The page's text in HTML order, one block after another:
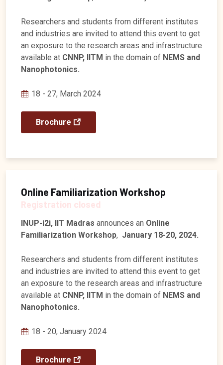
Researchers and students from different institutes
and industries are invited to attend this event to get
an exposure to the research areas and infrastructure
available at CNNP, IITM in the domain of NEMS and
Nanophotonics.
18 - 27, March 2024
Brochure
Online Familiarization Workshop
Registration closed
INUP-i2i, IIT Madras announces an Online
Familiarization Workshop, January 18-20, 2024.
Researchers and students from different institutes
and industries are invited to attend this event to get
an exposure to the research areas and infrastructure
available at CNNP, IITM in the domain of NEMS and
Nanophotonics.
18 - 20, January 2024
Brochure